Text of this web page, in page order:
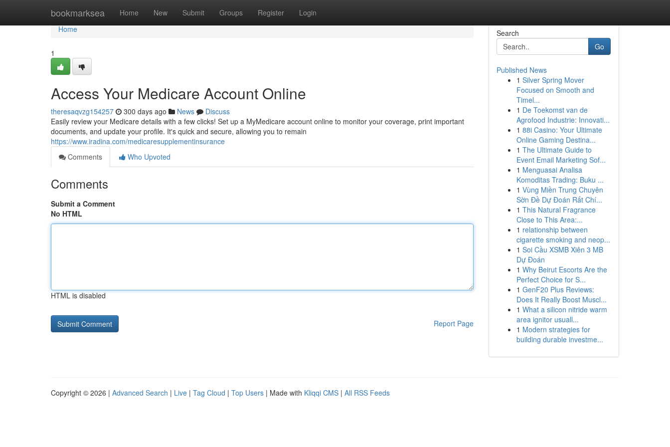
bookmarksea Home New Submit Groups Register Login
Home
Home
1
Access Your Medicare Account Online
theresaqvzg154257 300 days ago News
Discuss
Easily review your Medicare details with a few clicks! Set up a MyMedicare account online to monitor your coverage, print important
documents, and update your profile. It's quick and secure, allowing you to remain
https://www.iradina.com/medicaresupplementinsurance
Comments
Who Upvoted
Comments
Submit a Comment
No HTML
HTML is disabled
Report Page
Search
Go
Published News
1 Silver Spring Mover
Focused on Smooth and
Timel...
1 De Toekomst van de
Agrofood Industrie: Innovati...
1 88i Casino: Your Ultimate
Online Gaming Destina...
1 The Ultimate Guide to
Event Email Marketing Sof...
1 Menguasai Analisa
Komoditas Trading: Buku ...
1 Vùng Miền Trung Chuyên
Sờn Đề Dự Đoán Rất Chí...
1 This Natural Fragrance
Close to This Area:...
1 relationship between
cigarette smoking and neop...
1 Soi Cầu XSMB Xiên 3 MB
Dự Đoán
1 Why Beirut Escorts Are the
Perfect Choice for S...
1 GenF20 Plus Reviews:
Does It Really Boost Muscl...
1 What a silicon nitride warm
area ignitor usuall...
1 Modern strategies for
building durable investme...
Copyright © 2026 | Advanced Search | Live | Tag Cloud | Top Users | Made with Kliqqi CMS | All RSS Feeds